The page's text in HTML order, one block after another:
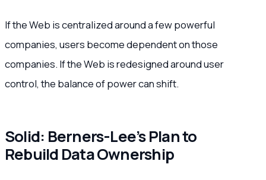
If the Web is centralized around a few powerful
companies, users become dependent on those
companies. If the Web is redesigned around user
control, the balance of power can shift.
Solid: Berners-Lee’s Plan to
Rebuild Data Ownership